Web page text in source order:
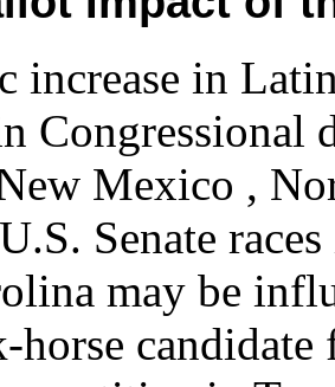
increase in
Congressional
Mexico ,
Senate
may be
horse